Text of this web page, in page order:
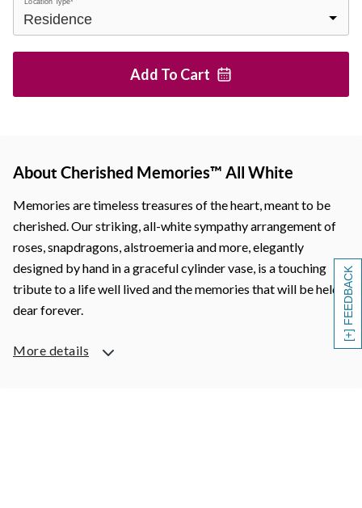
[+] FEEDBACK
Add To Cart
About Cherished Memories™ All White
Memories are timeless treasures of the heart, meant to be
cherished. Our striking, all-white sympathy arrangement of
roses, snapdragons, alstroemeria and more, elegantly
designed by hand in a graceful cylinder vase, is a touching
tribute to a life well lived and the memories that will be held
dear forever.
More details